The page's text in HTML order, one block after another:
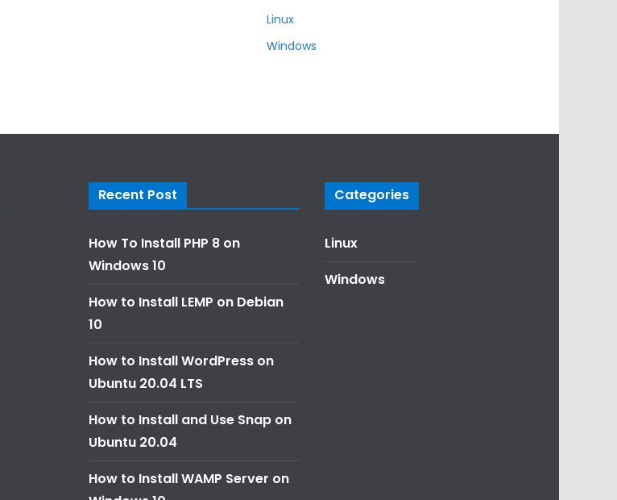
Linux
Windows
Recent Post
How To Install PHP 8 on
Windows 10
How to Install LEMP on Debian
10
How to Install WordPress on
Ubuntu 20.04 LTS
How to Install and Use Snap on
Ubuntu 20.04
How to Install WAMP Server on
Categories
Linux
Windows